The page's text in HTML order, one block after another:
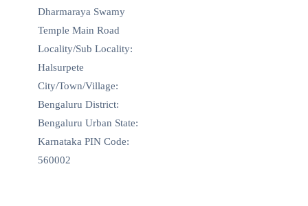
Dharmaraya Swamy
Temple Main Road
Locality/Sub Locality:
Halsurpete
City/Town/Village:
Bengaluru District:
Bengaluru Urban State:
Karnataka PIN Code:
560002